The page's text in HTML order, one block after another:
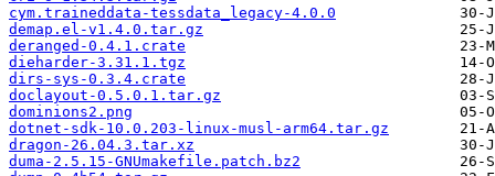
cym.traineddata-tessdata_legacy-4.0.0
demap.el-v1.4.0.tar.gz
deranged-0.4.1.crate
dieharder-3.31.1.tgz
dirs-sys-0.3.4.crate
doclayout-0.5.0.1.tar.gz
dominions2.png
dotnet-sdk-10.0.203-linux-musl-arm64.tar.gz
dragon-26.04.3.tar.xz
duma-2.5.15-GNUmakefile.patch.bz2